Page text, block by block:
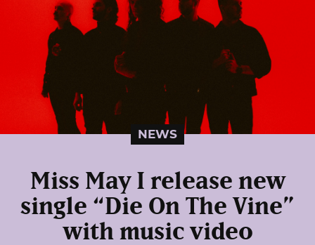
NEWS
Miss May I release new
single “Die On The Vine”
with music video